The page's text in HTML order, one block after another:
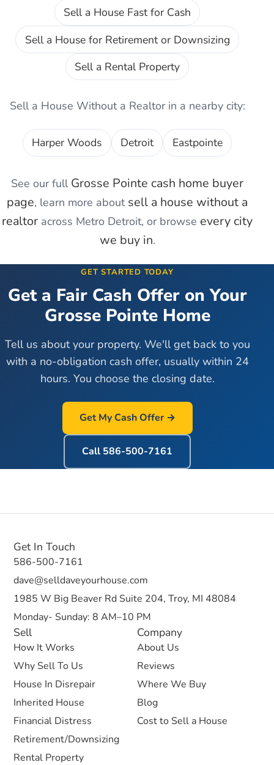
Sell a House Fast for Cash
Sell a House for Retirement or Downsizing
Sell a Rental Property
Sell a House Without a Realtorin a nearby city:
Harper Woods Detroit Eastpointe
See our full Grosse Pointe cash home buyer
page, learn more about sell a house without a
realtor across Metro Detroit, or browse every city
we buy in.
GET STARTED TODAY
Get a Fair Cash Offer on Your
Grosse PointeHome
Tell us about your property. We'll get back to you
with a no-obligation cash offer, usually within 24
hours. You choose the closing date.
Get My Cash Offer →
Call 586-500-7161
Sell
How It Works
Why Sell To Us
House In Disrepair
Inherited House
Financial Distress
Retirement/Downsizing
Rental Property
Company
About Us
Reviews
Where We Buy
Blog
Cost to Sell a House
Get In Touch
586-500-7161
dave@selldaveyourhouse.com
1985 W Big Beaver Rd Suite 204, Troy, MI 48084
Monday- Sunday: 8 AM–10 PM